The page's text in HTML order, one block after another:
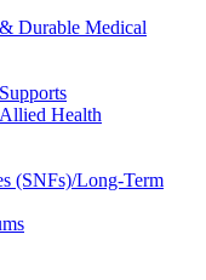
Durable Medical
Health
(SNFs)/Long-Term